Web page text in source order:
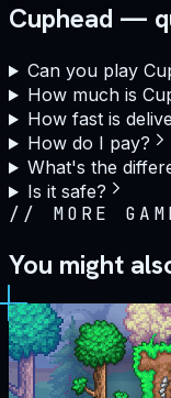
Cuphead —
Can you play
How much is
How fast is
How do I pay?
What's the
Is it safe?
// MORE
You might